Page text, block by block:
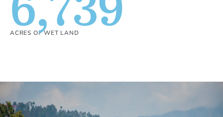
ACRES OF WET LAND